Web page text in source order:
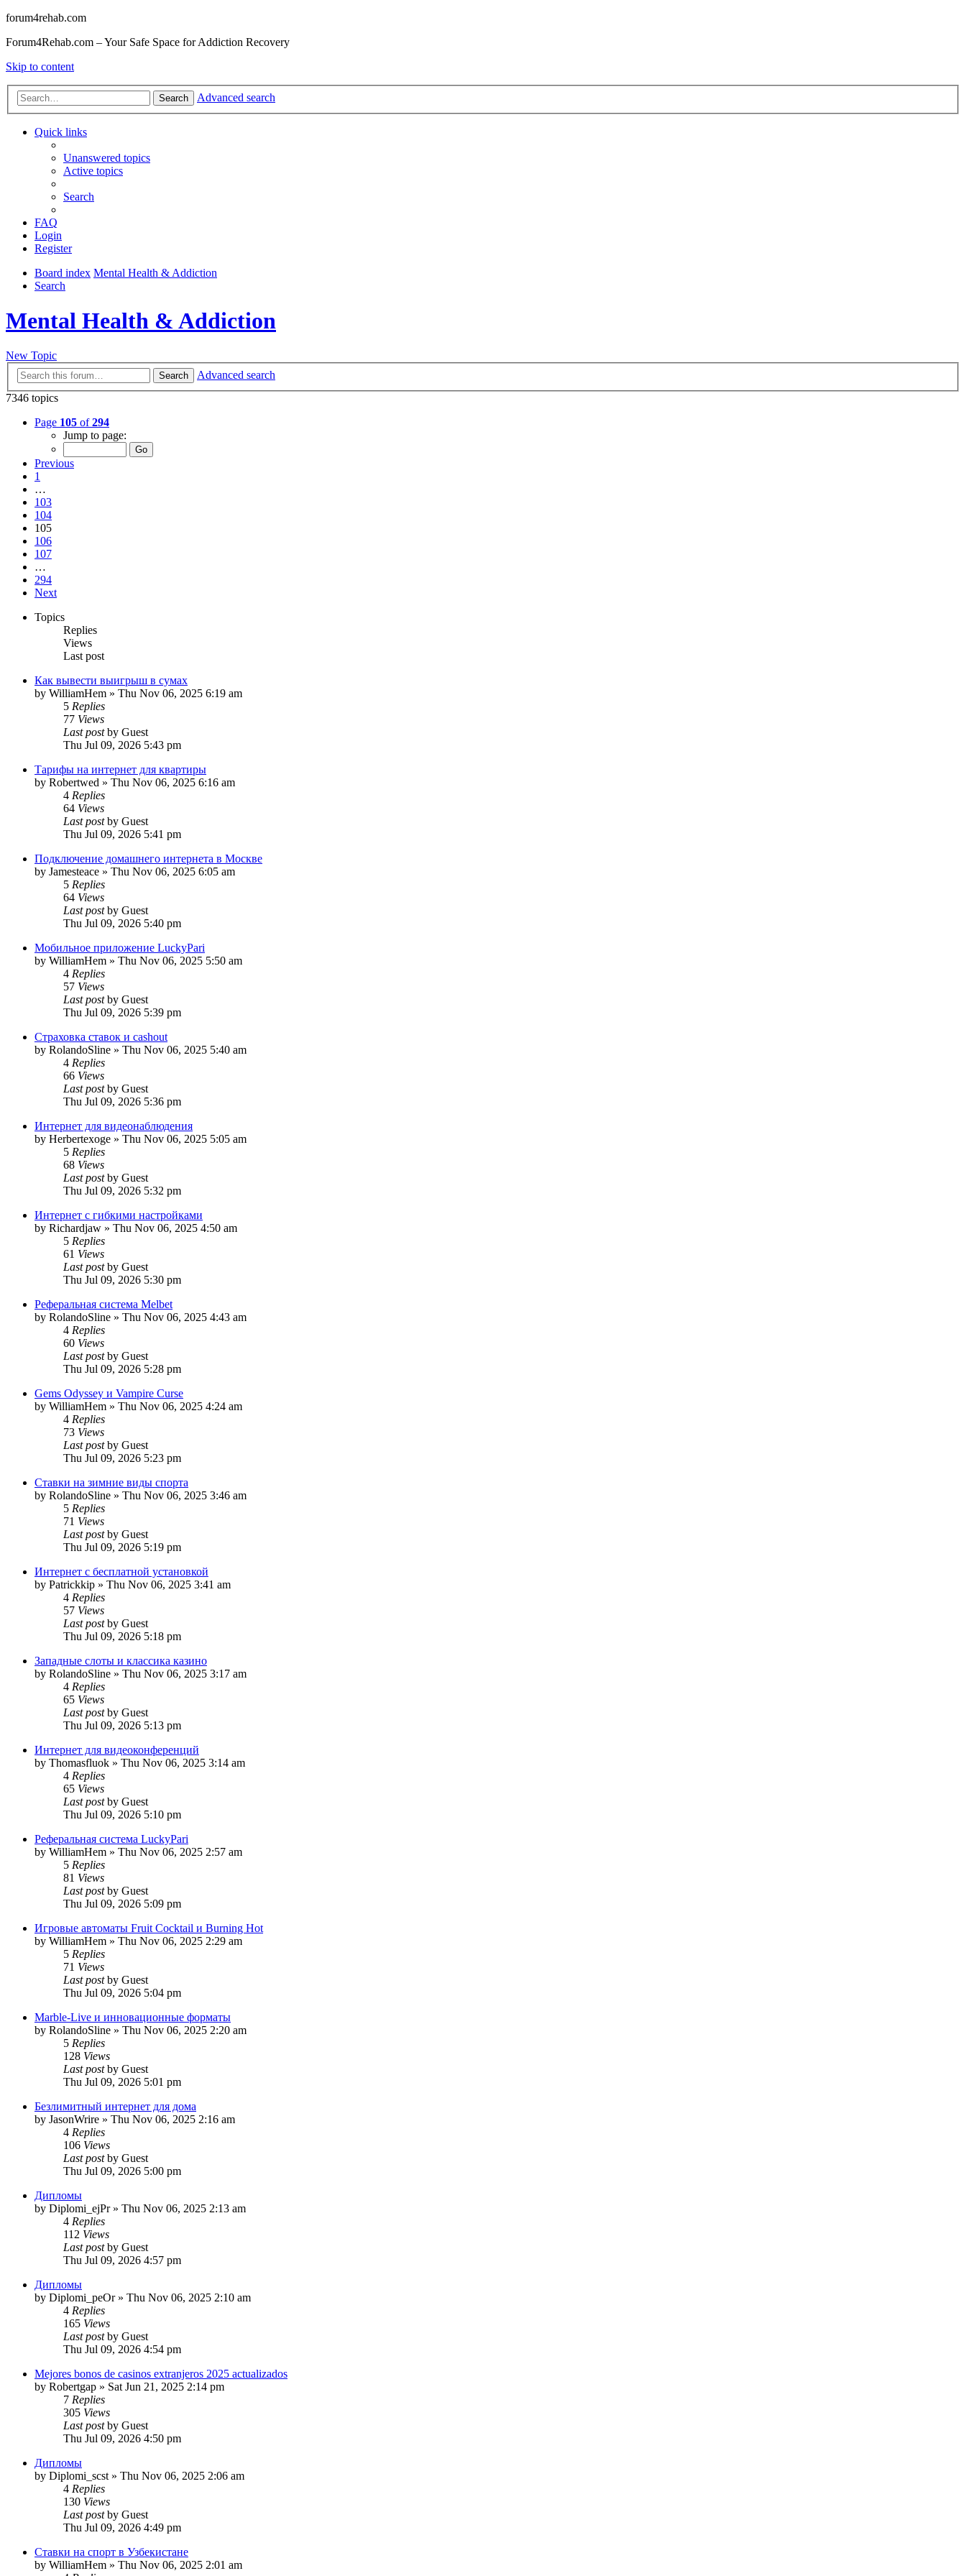
forum4rehab.com
Forum4Rehab.com – Your Safe Space for Addiction Recovery
Skip to content
Search Advanced search
Quick links
Unanswered topics
Active topics
Search
FAQ
Login
Register
Board index Mental Health & Addiction
Search
Mental Health & Addiction
New Topic
Search
Advanced search
7346 topics
Page 105 of294
Jump to page:
Previous
1
…
103
104
105
106
107
…
294
Next
Topics
Replies
Views
Last post
Как вывести выигрыш в сумах
by WilliamHem » Thu Nov 06, 2025 6:19 am
5 Replies
77 Views
Last postby Guest
Thu Jul 09, 2026 5:43 pm
Тарифы на интернет для квартиры
by Robertwed » Thu Nov 06, 2025 6:16 am
4 Replies
64 Views
Last postby Guest
Thu Jul 09, 2026 5:41 pm
Подключение домашнего интернета в Москве
by Jamesteace » Thu Nov 06, 2025 6:05 am
5 Replies
64 Views
Last postby Guest
Thu Jul 09, 2026 5:40 pm
Мобильное приложение LuckyPari
by WilliamHem » Thu Nov 06, 2025 5:50 am
4 Replies
57 Views
Last postby Guest
Thu Jul 09, 2026 5:39 pm
Страховка ставок и cashout
by RolandoSline » Thu Nov 06, 2025 5:40 am
4 Replies
66 Views
Last postby Guest
Thu Jul 09, 2026 5:36 pm
Интернет для видеонаблюдения
by Herbertexoge » Thu Nov 06, 2025 5:05 am
5 Replies
68 Views
Last postby Guest
Thu Jul 09, 2026 5:32 pm
Интернет с гибкими настройками
by Richardjaw » Thu Nov 06, 2025 4:50 am
5 Replies
61 Views
Last postby Guest
Thu Jul 09, 2026 5:30 pm
Реферальная система Melbet
by RolandoSline » Thu Nov 06, 2025 4:43 am
4 Replies
60 Views
Last postby Guest
Thu Jul 09, 2026 5:28 pm
Gems Odyssey и Vampire Curse
by WilliamHem » Thu Nov 06, 2025 4:24 am
4 Replies
73 Views
Last postby Guest
Thu Jul 09, 2026 5:23 pm
Ставки на зимние виды спорта
by RolandoSline » Thu Nov 06, 2025 3:46 am
5 Replies
71 Views
Last postby Guest
Thu Jul 09, 2026 5:19 pm
Интернет с бесплатной установкой
by Patrickkip » Thu Nov 06, 2025 3:41 am
4 Replies
57 Views
Last postby Guest
Thu Jul 09, 2026 5:18 pm
Западные слоты и классика казино
by RolandoSline » Thu Nov 06, 2025 3:17 am
4 Replies
65 Views
Last postby Guest
Thu Jul 09, 2026 5:13 pm
Интернет для видеоконференций
by Thomasfluok » Thu Nov 06, 2025 3:14 am
4 Replies
65 Views
Last postby Guest
Thu Jul 09, 2026 5:10 pm
Реферальная система LuckyPari
by WilliamHem » Thu Nov 06, 2025 2:57 am
5 Replies
81 Views
Last postby Guest
Thu Jul 09, 2026 5:09 pm
Игровые автоматы Fruit Cocktail и Burning Hot
by WilliamHem » Thu Nov 06, 2025 2:29 am
5 Replies
71 Views
Last postby Guest
Thu Jul 09, 2026 5:04 pm
Marble-Live и инновационные форматы
by RolandoSline » Thu Nov 06, 2025 2:20 am
5 Replies
128 Views
Last postby Guest
Thu Jul 09, 2026 5:01 pm
Безлимитный интернет для дома
by JasonWrire » Thu Nov 06, 2025 2:16 am
4 Replies
106 Views
Last postby Guest
Thu Jul 09, 2026 5:00 pm
Дипломы
by Diplomi_ejPr» Thu Nov 06, 2025 2:13 am
4 Replies
112 Views
Last postby Guest
Thu Jul 09, 2026 4:57 pm
Дипломы
by Diplomi_peOr» Thu Nov 06, 2025 2:10 am
4 Replies
165 Views
Last postby Guest
Thu Jul 09, 2026 4:54 pm
Mejores bonos de casinos extranjeros 2025 actualizados
by Robertgap » Sat Jun 21, 2025 2:14 pm
7 Replies
305 Views
Last postby Guest
Thu Jul 09, 2026 4:50 pm
Дипломы
by Diplomi_scst » Thu Nov 06, 2025 2:06 am
4 Replies
130 Views
Last postby Guest
Thu Jul 09, 2026 4:49 pm
Ставки на спорт в Узбекистане
by WilliamHem » Thu Nov 06, 2025 2:01 am